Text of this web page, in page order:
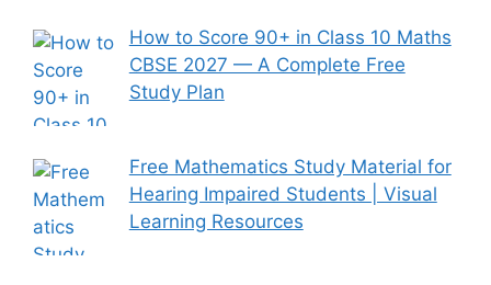
How to Score 90+ in Class 10 Maths
CBSE 2027 — A Complete Free
Study Plan
Free Mathematics Study Material for
Hearing Impaired Students | Visual
Learning Resources